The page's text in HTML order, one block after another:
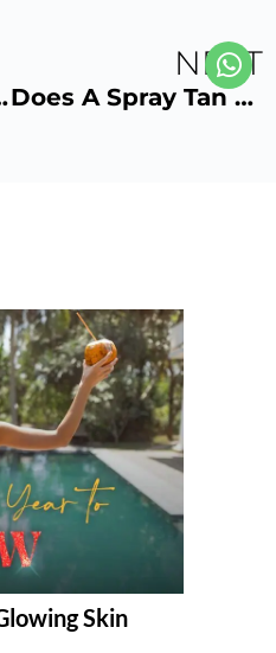
Spray Tan Last Longer
NEXT
Does A Spray Tan Get Darker After a Shower? Tips for Showering After a Spray Tan
Skin